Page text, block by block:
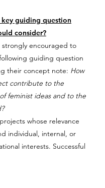
guiding question
consider?
encouraged to
guiding question
their concept note: How
contribute to the
feminist ideas and to the
whose relevance
individual, internal, or
interests. Successful